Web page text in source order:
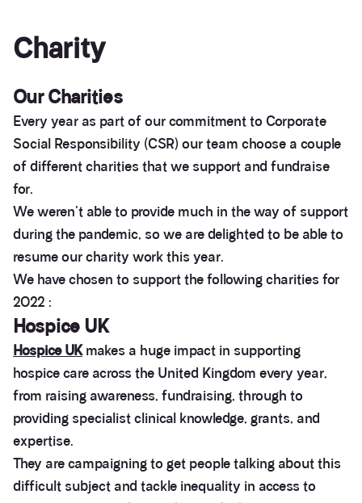
Charity
Our Charities
Every year as part of our commitment to Corporate
Social Responsibility (CSR) our team choose a couple
of different charities that we support and fundraise
for.
We weren't able to provide much in the way of support
during the pandemic, so we are delighted to be able to
resume our charity work this year.
We have chosen to support the following charities for
2022 :
Hospice UK
Hospice UKmakes a huge impact in supporting
hospice care across the United Kingdom every year,
from raising awareness, fundraising, through to
providing specialist clinical knowledge, grants, and
expertise.
They are campaigning to get people talking about this
difficult subject and tackle inequality in access to